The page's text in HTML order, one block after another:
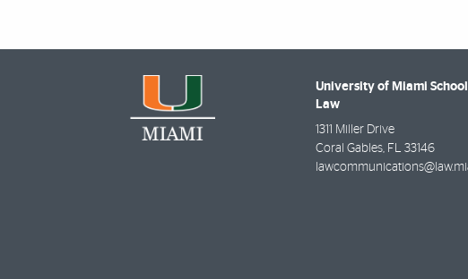
University of Miami
Law
1311 Miller Drive
Coral Gables, FL 33146